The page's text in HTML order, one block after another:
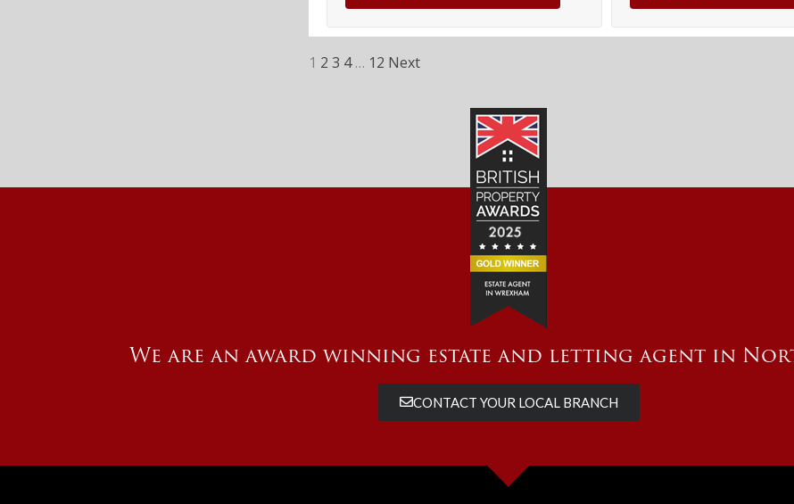
1 2 3 4 … 12 Next
We are an award winning estate and letting agent in
CONTACT YOUR LOCAL BRANCH